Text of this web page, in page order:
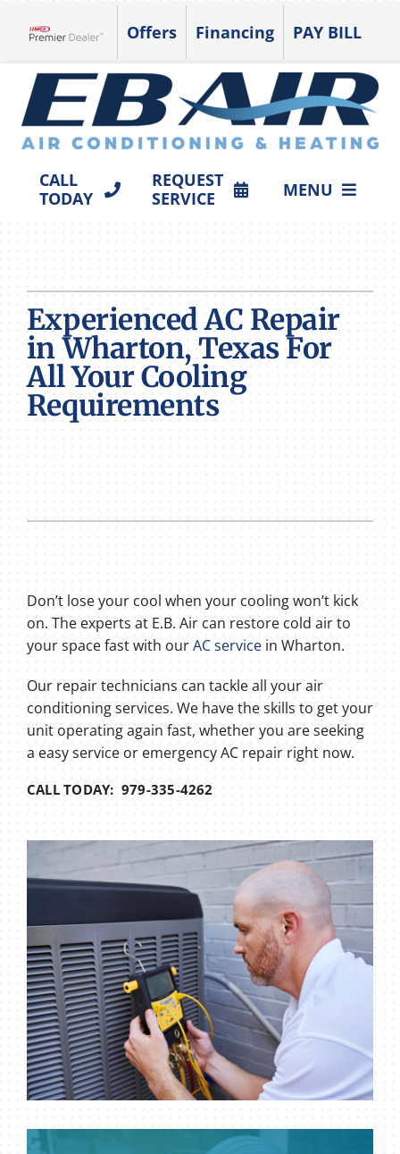
Offers Financing PAY BILL
CALL
TODAY
REQUEST
SERVICE
MENU
COMPANY
Experienced AC Repair
in Wharton, Texas For
All Your Cooling
Requirements
Don’t lose your cool when your cooling won’t kick
on. The experts at E.B. Air can restore cold air to
your space fast with ourAC servicein Wharton.
Our repair technicians can tackle all your air
conditioning services. We have the skills to get your
unit operating again fast, whether you are seeking
a easy service or emergency AC repair right now.
CALL TODAY: 979-335-4262